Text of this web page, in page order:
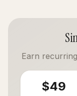
Earn
$49